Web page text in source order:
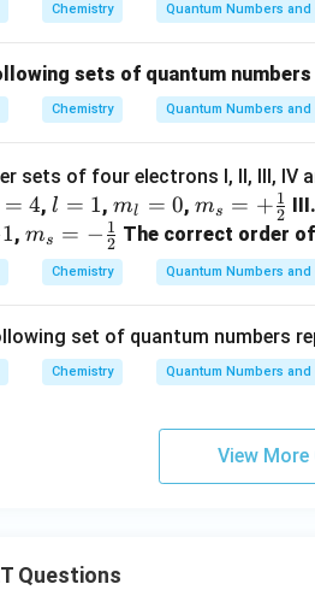
Chemistry Quantum Numbers and
sets of quantum
Chemistry Quantum Numbers and
sets of four electrons I, II, III, IV
= 4,l
=
1
l = 1,m
_
{l}
=0
ml = 0, m_
{s}
=+
\fr
{1}
{2}
ms = +2
1
1, m_
{s}
=-
ac
{1}
ms = − 2
1 The correct order
Chemistry Quantum Numbers and
set of quantum numbers
Chemistry Quantum Numbers and
View
Questions